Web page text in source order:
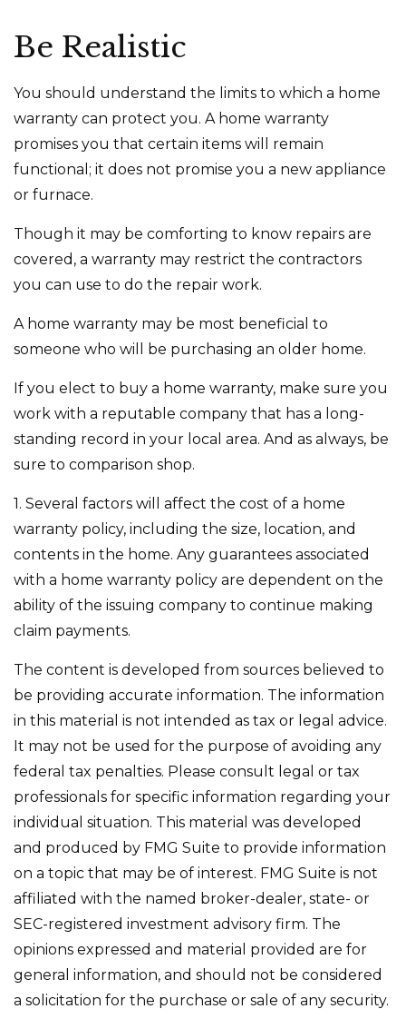
Be Realistic
You should understand the limits to which a home
warranty can protect you. A home warranty
promises you that certain items will remain
functional; it does not promise you a new appliance
or furnace.
Though it may be comforting to know repairs are
covered, a warranty may restrict the contractors
you can use to do the repair work.
A home warranty may be most beneficial to
someone who will be purchasing an older home.
If you elect to buy a home warranty, make sure you
work with a reputable company that has a long-
standing record in your local area. And as always, be
sure to comparison shop.
1. Several factors will affect the cost of a home
warranty policy, including the size, location, and
contents in the home. Any guarantees associated
with a home warranty policy are dependent on the
ability of the issuing company to continue making
claim payments.
The content is developed from sources believed to
be providing accurate information. The information
in this material is not intended as tax or legal advice.
It may not be used for the purpose of avoiding any
federal tax penalties. Please consult legal or tax
professionals for specific information regarding your
individual situation. This material was developed
and produced by FMG Suite to provide information
on a topic that may be of interest. FMG Suite is not
affiliated with the named broker-dealer, state- or
SEC-registered investment advisory firm. The
opinions expressed and material provided are for
general information, and should not be considered
a solicitation for the purchase or sale of any security.